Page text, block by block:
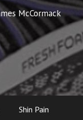
McCormack
Shin Pain